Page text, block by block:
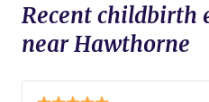
Recent childbirth
near Hawthorne